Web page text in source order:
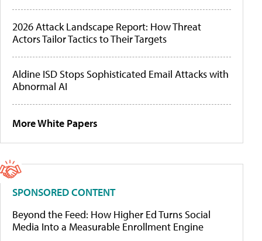
2026 Attack Landscape Report: How Threat
Actors Tailor Tactics to Their Targets
Aldine ISD Stops Sophisticated Email Attacks with
Abnormal AI
More White Papers
SPONSORED CONTENT
Beyond the Feed: How Higher Ed Turns Social
Media Into a Measurable Enrollment Engine